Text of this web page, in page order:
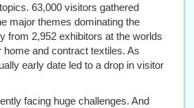
63,000 visitors gathered
major themes dominating the
from 2,952 exhibitors at the worlds
home and contract textiles. As
early date led to a drop in visitor
facing huge challenges. And